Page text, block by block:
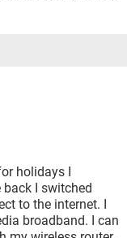
holidays I
I switched
to the internet. I
broadband. I can